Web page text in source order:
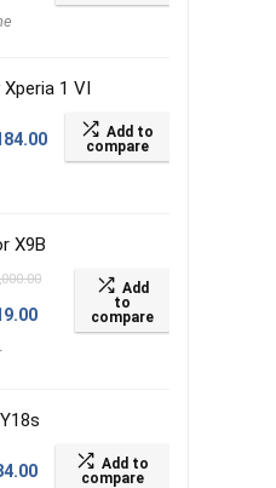
1 VI
Add to
compare
X9B
Add
to
compare
Add to
compare